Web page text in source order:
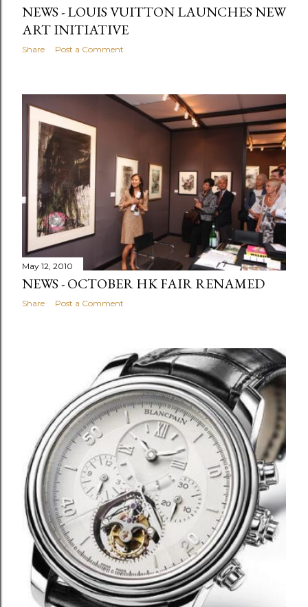
NEWS - LOUIS VUITTON LAUNCHES NEW
ART INITIATIVE
Share Post a Comment
May 12, 2010
NEWS - OCTOBER HK FAIR RENAMED
Share Post a Comment